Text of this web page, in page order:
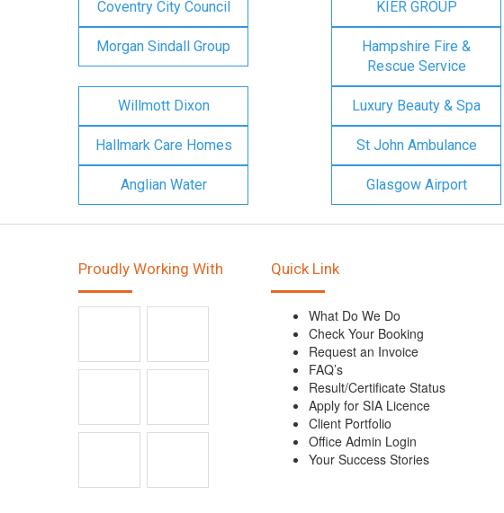
Coventry City Council KIER GROUP
Morgan Sindall Group
Hampshire Fire &
Rescue Service
Willmott Dixon Luxury Beauty & Spa
Hallmark Care Homes St John Ambulance
Anglian Water Glasgow Airport
Proudly Working With Quick Link
What Do We Do
Check Your Booking
Request an Invoice
FAQ’s
Result/Certificate Status
Apply for SIA Licence
Client Portfolio
Office Admin Login
Your Success Stories